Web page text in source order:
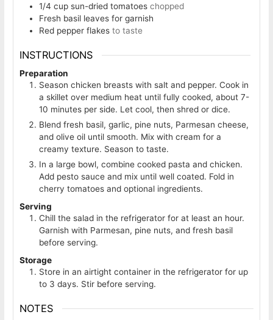
1/4 cup sun-dried tomatoes chopped
Fresh basil leaves for garnish
Red pepper flakes to taste
INSTRUCTIONS
Preparation
Season chicken breasts with salt and pepper. Cook in
a skillet over medium heat until fully cooked, about 7-
10 minutes per side. Let cool, then shred or dice.
Blend fresh basil, garlic, pine nuts, Parmesan cheese,
and olive oil until smooth. Mix with cream for a
creamy texture. Season to taste.
In a large bowl, combine cooked pasta and chicken.
Add pesto sauce and mix until well coated. Fold in
cherry tomatoes and optional ingredients.
Serving
Chill the salad in the refrigerator for at least an hour.
Garnish with Parmesan, pine nuts, and fresh basil
before serving.
Storage
Store in an airtight container in the refrigerator for up
to 3 days. Stir before serving.
NOTES